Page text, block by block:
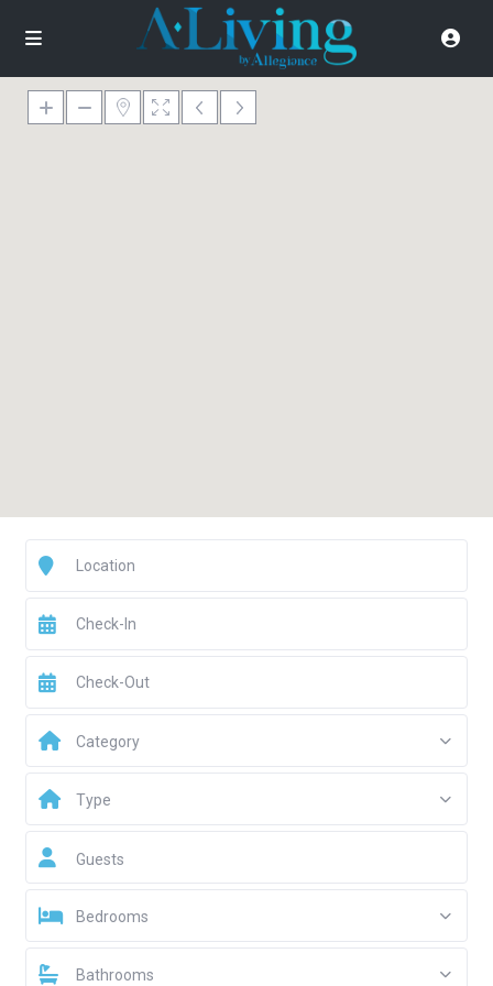
Category
Type
Guests
Bedrooms
Bathrooms